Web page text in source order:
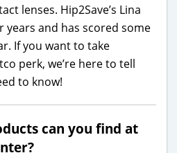
lenses. Hip2Save’s Lina
years and has scored some
If you want to take
perk, we’re here to tell
to know!
can you find at